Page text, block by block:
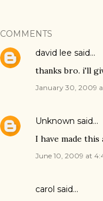
COMMENTS
david lee said…
thanks bro. i'll
January 30, 2009
Unknown said…
I have made this
June 10, 2009 at
carol said…